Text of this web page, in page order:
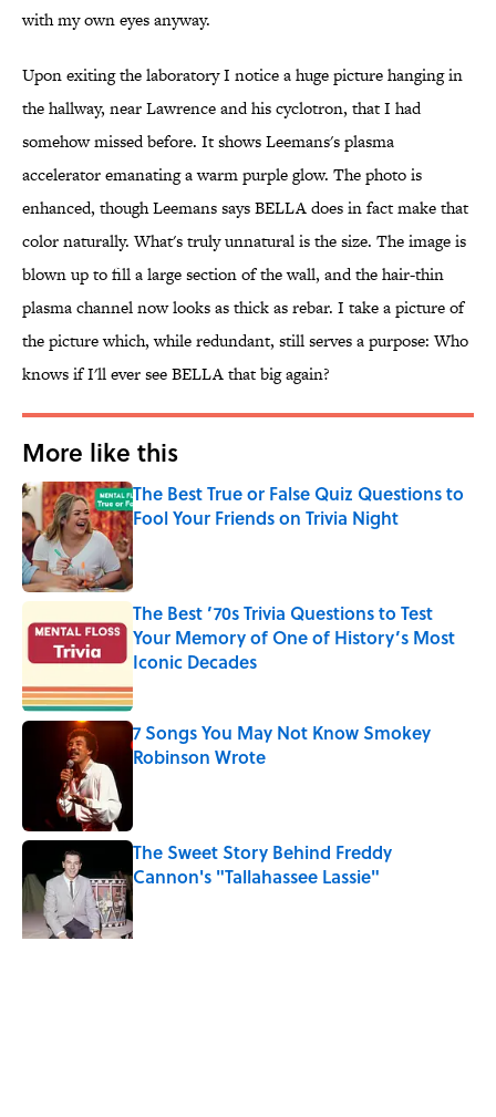
with my own eyes anyway.
Upon exiting the laboratory I notice a huge picture hanging in
the hallway, near Lawrence and his cyclotron, that I had
somehow missed before. It shows Leemans's plasma
accelerator emanating a warm purple glow. The photo is
enhanced, though Leemans says BELLA does in fact make that
color naturally. What's truly unnatural is the size. The image is
blown up to fill a large section of the wall, and the hair-thin
plasma channel now looks as thick as rebar. I take a picture of
the picture which, while redundant, still serves a purpose: Who
knows if I'll ever see BELLA that big again?
More like this
The Best True or False Quiz Questions to
Fool Your Friends on Trivia Night
Published by on Invalid Date
The Best ’70s Trivia Questions to Test
Your Memory of One of History’s Most
Iconic Decades
Published by on Invalid Date
7 Songs You May Not Know Smokey
Robinson Wrote
The Sweet Story Behind Freddy
Cannon's "Tallahassee Lassie"
Published by on Invalid Date